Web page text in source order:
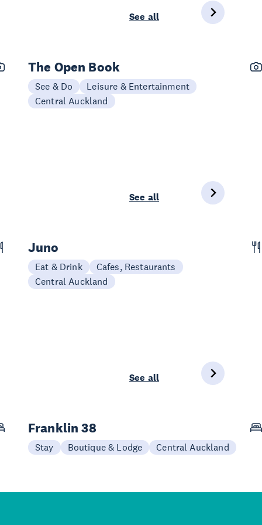
See all
The Open Book
See & Do
Leisure & Entertainment
Central Auckland
See all
Juno
Eat & Drink
Cafes, Restaurants
Central Auckland
See all
Franklin 38
Stay Boutique & Lodge Central Auckland